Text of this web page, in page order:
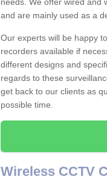
and are mainly used as a
Our experts will be happy
recorders available if
different designs and
regards to these
get back to our clients as
possible time.
Wireless CCTV